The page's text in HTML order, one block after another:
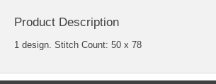
Product Description
1 design. Stitch Count: 50 x 78